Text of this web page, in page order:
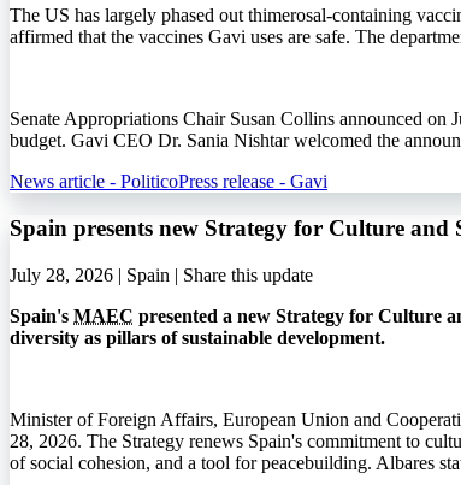
The US has largely phased out thimerosal-containing
affirmed that the vaccines Gavi uses are safe. The
Senate Appropriations Chair Susan Collins announced
budget. Gavi CEO Dr. Sania Nishtar welcomed the
News article - PoliticoPress release - Gavi
Spain presents new Strategy for Culture
July 28, 2026 | Spain | Share this update
Spain's MAEC presented a new Strategy for Culture
diversity as pillars of sustainable development.
Minister of Foreign Affairs, European Union and
28, 2026. The Strategy renews Spain's commitment to
of social cohesion, and a tool for peacebuilding. Albares